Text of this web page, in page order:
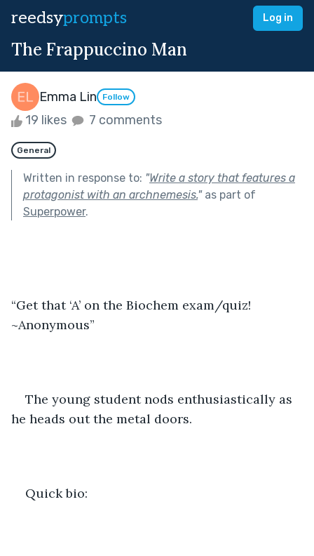
reedsyprompts Log in
The Frappuccino Man
Emma Lin Follow
19 likes 7 comments
General
Written in response to: "Write a story that features a
protagonist with an archnemesis."as part of
Superpower.
“Get that ‘A’ on the Biochem exam/quiz!
~Anonymous”
The young student nods enthusiastically as
he heads out the metal doors.
Quick bio: